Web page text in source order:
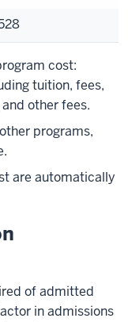
cost:
tuition, fees,
other fees.
programs,
are automatically
of admitted
in admissions